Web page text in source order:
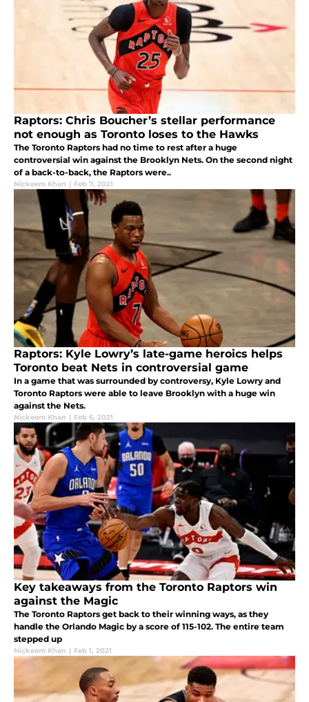
Raptors: Chris Boucher’s stellar performance
not enough as Toronto loses to the Hawks
The Toronto Raptors had no time to rest after a huge
controversial win against the Brooklyn Nets. On the second night
of a back-to-back, the Raptors were..
Nickeem Khan | Feb 7, 2021
Raptors: Kyle Lowry’s late-game heroics helps
Toronto beat Nets in controversial game
In a game that was surrounded by controversy, Kyle Lowry and
Toronto Raptors were able to leave Brooklyn with a huge win
against the Nets.
Nickeem Khan | Feb 6, 2021
Key takeaways from the Toronto Raptors win
against the Magic
The Toronto Raptors get back to their winning ways, as they
handle the Orlando Magic by a score of 115-102. The entire team
stepped up
Nickeem Khan | Feb 1, 2021